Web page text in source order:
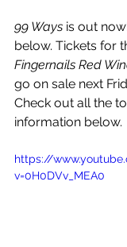
99 Ways is out
below. Tickets for
Fingernails Red
go on sale next
Check out all the
information below.
https://
v=0H0DVv_MEA0